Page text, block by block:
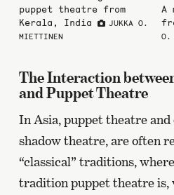
puppet theatre from
Kerala, India
JUKKA O.
MIETTINEN
A
O.
The Interaction
and Puppet Theatre
In Asia, puppet theatre
shadow theatre, are often
“classical” traditions,
tradition puppet theatre is,